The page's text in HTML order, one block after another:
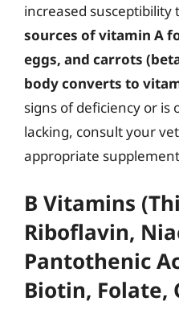
increased susceptibility
sources of vitamin A
eggs, and carrots
body converts to
signs of deficiency or
lacking, consult your
appropriate
B Vitamins
Riboflavin,
Pantothenic
Biotin, Folate,